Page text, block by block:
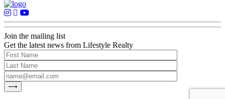
Join the mailing list
Get the latest news from Lifestyle Realty